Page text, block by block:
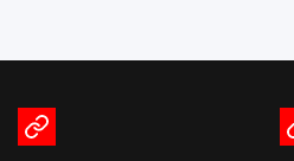
Terms